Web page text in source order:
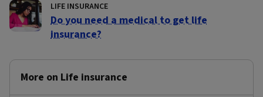
LIFE INSURANCE
Do you need a medical to get life
insurance?
More on Life insurance